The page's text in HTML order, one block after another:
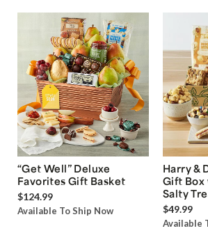
“Get Well” Deluxe
Favorites Gift Basket
$124.99
Available To Ship Now
Harry &
Gift Box
Salty
$49.99
Available